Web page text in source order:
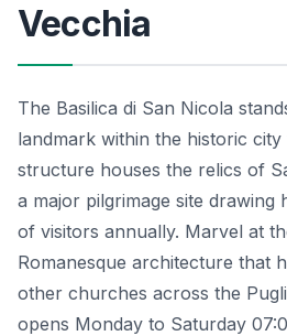
Vecchia
The Basilica di San Nicola
landmark within the historic city
structure houses the relics of
a major pilgrimage site drawing
of visitors annually. Marvel at
Romanesque architecture that
other churches across the
opens Monday to Saturday